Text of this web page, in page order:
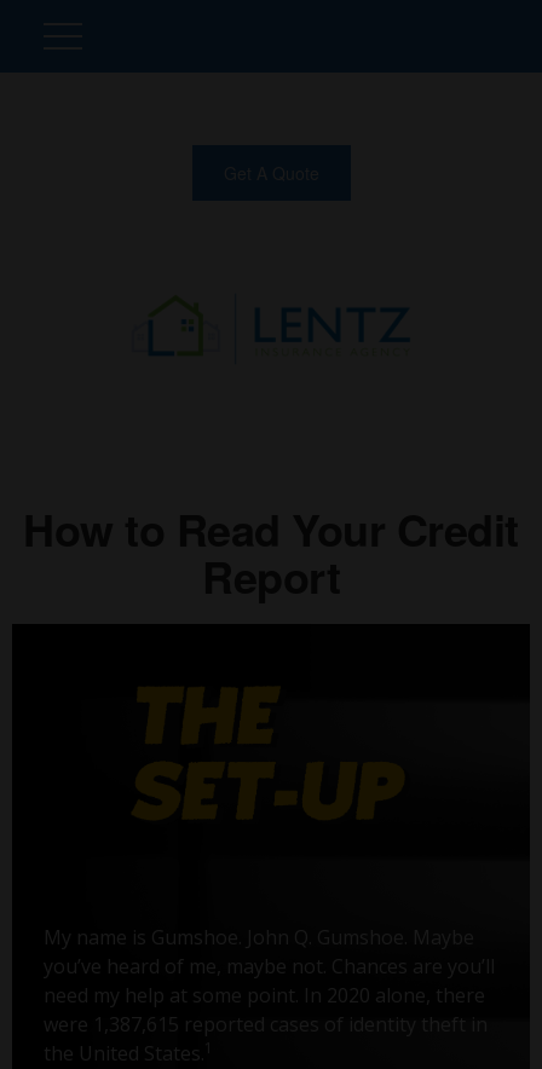
My name is Gumshoe. John Q. Gumshoe. Maybe
you’ve heard of me, maybe not. Chances are you’ll
need my help at some point. In 2020 alone, there
were 1,387,615 reported cases of identity theft in
the United States.